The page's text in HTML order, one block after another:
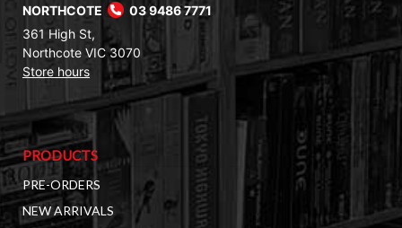
NORTHCOTE
03 9486 7771
361 High St,
Northcote VIC 3070
Store hours
PRODUCTS
PRE-ORDERS
NEW ARRIVALS